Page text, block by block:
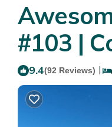
#103 |
9.4(92 Reviews) |